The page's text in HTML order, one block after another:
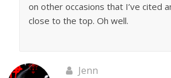
on other occasions that I’ve cited
close to the top. Oh well.
Jenn